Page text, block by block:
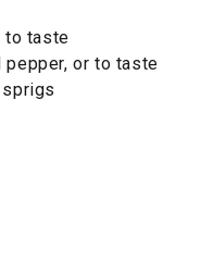
to taste
or to taste